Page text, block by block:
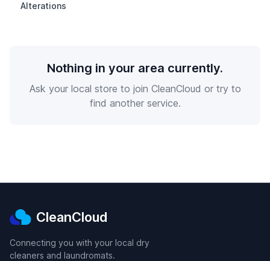
Alterations
Nothing in your area currently.
Ask your local store to join CleanCloud or try to
find another service.
CleanCloud
Connecting you with your local dry
cleaners and laundromats.